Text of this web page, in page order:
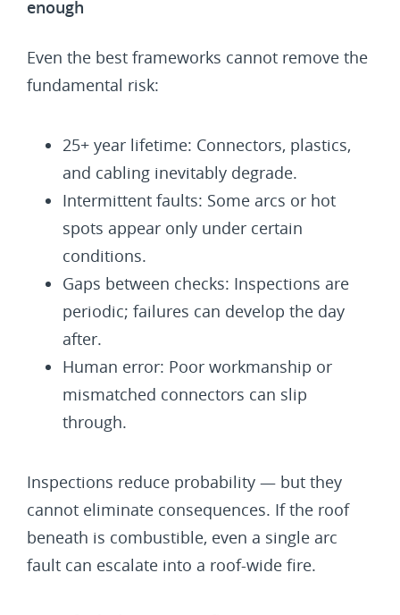
enough
Even the best frameworks cannot remove the
fundamental risk:
25+ year lifetime: Connectors, plastics,
and cabling inevitably degrade.
Intermittent faults: Some arcs or hot
spots appear only under certain
conditions.
Gaps between checks: Inspections are
periodic; failures can develop the day
after.
Human error: Poor workmanship or
mismatched connectors can slip
through.
Inspections reduce probability — but they
cannot eliminate consequences. If the roof
beneath is combustible, even a single arc
fault can escalate into a roof-wide fire.